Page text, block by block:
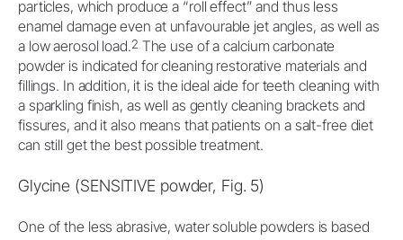
particles, which produce a “roll effect” and thus less
enamel damage even at unfavourable jet angles, as well as
a low aerosol load.2 The use of a calcium carbonate
powder is indicated for cleaning restorative materials and
fillings. In addition, it is the ideal aide for teeth cleaning with
a sparkling finish, as well as gently cleaning brackets and
fissures, and it also means that patients on a salt-free diet
can still get the best possible treatment.
Glycine (SENSITIVE powder, Fig. 5)
One of the less abrasive, water soluble powders is based